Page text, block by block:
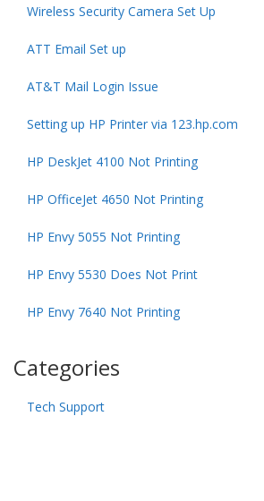
Wireless Security Camera Set Up
ATT Email Set up
AT&T Mail Login Issue
Setting up HP Printer via 123.hp.com
HP DeskJet 4100 Not Printing
HP OfficeJet 4650 Not Printing
HP Envy 5055 Not Printing
HP Envy 5530 Does Not Print
HP Envy 7640 Not Printing
Categories
Tech Support